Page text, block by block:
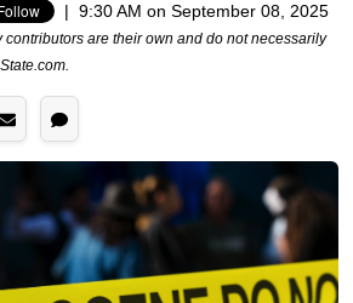
| 9:30 AM on September 08, 2025
are their own and do not necessarily